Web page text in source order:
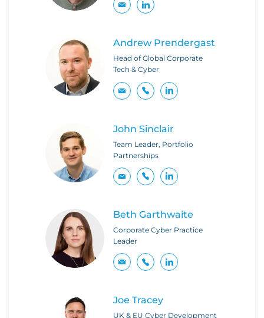
Andrew Prendergast
Head of Global Corporate
Tech & Cyber
John Sinclair
Team Leader, Portfolio
Partnerships
Beth Garthwaite
Corporate Cyber Practice
Leader
Joe Tracey
UK & EU Cyber Development